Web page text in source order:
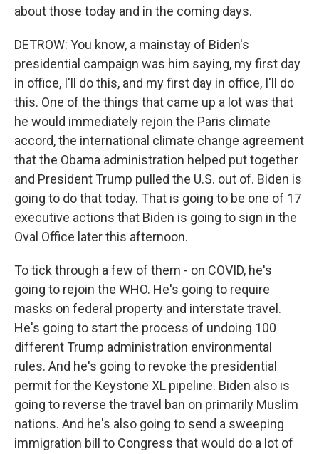
about those today and in the coming days.
DETROW: You know, a mainstay of Biden's
presidential campaign was him saying, my first day
in office, I'll do this, and my first day in office, I'll do
this. One of the things that came up a lot was that
he would immediately rejoin the Paris climate
accord, the international climate change agreement
that the Obama administration helped put together
and President Trump pulled the U.S. out of. Biden is
going to do that today. That is going to be one of 17
executive actions that Biden is going to sign in the
Oval Office later this afternoon.
To tick through a few of them - on COVID, he's
going to rejoin the WHO. He's going to require
masks on federal property and interstate travel.
He's going to start the process of undoing 100
different Trump administration environmental
rules. And he's going to revoke the presidential
permit for the Keystone XL pipeline. Biden also is
going to reverse the travel ban on primarily Muslim
nations. And he's also going to send a sweeping
immigration bill to Congress that would do a lot of